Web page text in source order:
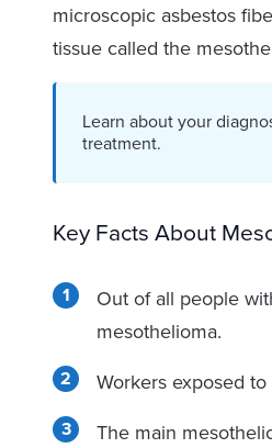
microscopic asbestos
tissue called the
Learn about your
treatment.
Key Facts About
Out of all people
mesothelioma.
Workers exposed
The main